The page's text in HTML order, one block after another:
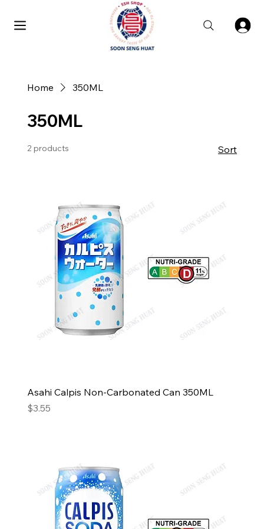
Home 350ML
350ML
2 products Sort
Asahi Calpis Non-Carbonated Can 350ML
Price
$3.55